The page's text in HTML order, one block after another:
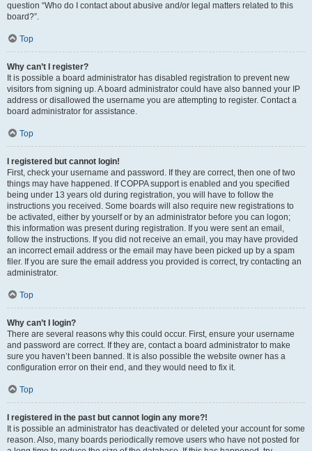
question “Who do I contact about abusive and/or legal matters related to this
board?”.
Top
Why can’t I register?
It is possible a board administrator has disabled registration to prevent new
visitors from signing up. A board administrator could have also banned your IP
address or disallowed the username you are attempting to register. Contact a
board administrator for assistance.
Top
I registered but cannot login!
First, check your username and password. If they are correct, then one of two
things may have happened. If COPPA support is enabled and you specified
being under 13 years old during registration, you will have to follow the
instructions you received. Some boards will also require new registrations to
be activated, either by yourself or by an administrator before you can logon;
this information was present during registration. If you were sent an email,
follow the instructions. If you did not receive an email, you may have provided
an incorrect email address or the email may have been picked up by a spam
filer. If you are sure the email address you provided is correct, try contacting an
administrator.
Top
Why can’t I login?
There are several reasons why this could occur. First, ensure your username
and password are correct. If they are, contact a board administrator to make
sure you haven’t been banned. It is also possible the website owner has a
configuration error on their end, and they would need to fix it.
Top
I registered in the past but cannot login any more?!
It is possible an administrator has deactivated or deleted your account for some
reason. Also, many boards periodically remove users who have not posted for